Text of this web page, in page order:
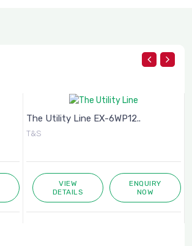
The Utility Line EX-6WP12..
T&S
VIEW
DETAILS
ENQUIRY
NOW